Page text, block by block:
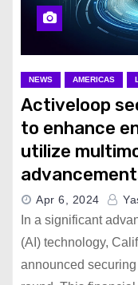
NEWS AMERICAS
Activeloop
to enhance
utilize
Apr 6, 2024
In a significant
(AI) technology,
announced